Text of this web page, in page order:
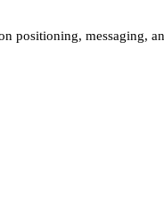
positioning, messaging,